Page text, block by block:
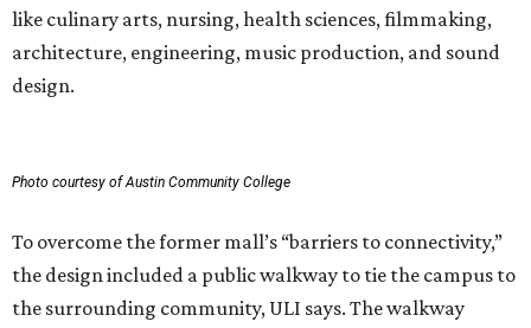
like culinary arts, nursing, health sciences, filmmaking,
architecture, engineering, music production, and sound
design.
Photo courtesy of Austin Community College
To overcome the former mall’s “barriers to connectivity,”
the design included a public walkway to tie the campus to
the surrounding community, ULI says. The walkway